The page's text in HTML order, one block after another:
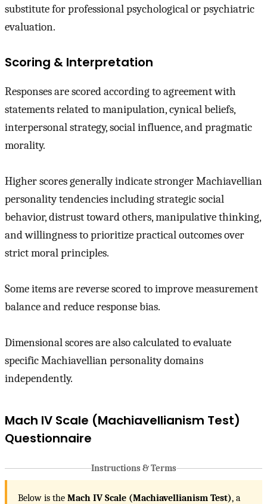
substitute for professional psychological or psychiatric
evaluation.
Scoring & Interpretation
Responses are scored according to agreement with
statements related to manipulation, cynical beliefs,
interpersonal strategy, social influence, and pragmatic
morality.
Higher scores generally indicate stronger Machiavellian
personality tendencies including strategic social
behavior, distrust toward others, manipulative thinking,
and willingness to prioritize practical outcomes over
strict moral principles.
Some items are reverse scored to improve measurement
balance and reduce response bias.
Dimensional scores are also calculated to evaluate
specific Machiavellian personality domains
independently.
Mach IV Scale (Machiavellianism Test)
Questionnaire
Instructions & Terms
Below is the Mach IV Scale (Machiavellianism Test), a